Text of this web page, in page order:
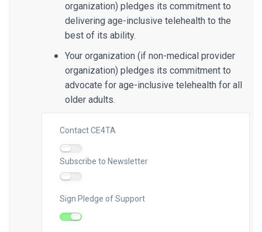
organization) pledges its commitment to
delivering age-inclusive telehealth to the
best of its ability.
Your organization (if non-medical provider
organization) pledges its commitment to
advocate for age-inclusive telehealth for all
older adults.
Contact CE4TA
Contact
Subscribe to Newsletter
Newsletter
Sign Pledge of Support
Pledge